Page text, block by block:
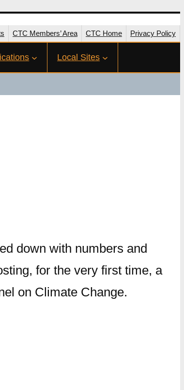
CTC Members’ Area CTC Home Privacy Policy
Local Sites
down with numbers and
for the very first time, a
on Climate Change.